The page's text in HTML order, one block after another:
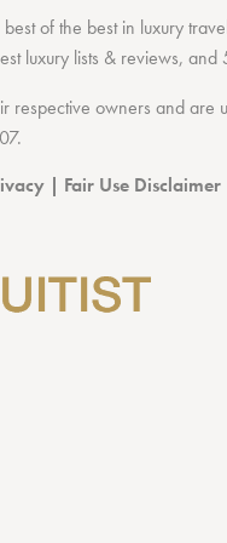
best of the bestin luxury
luxury lists & reviews, and
respective owners and
.
| Fair Use Disclaimer